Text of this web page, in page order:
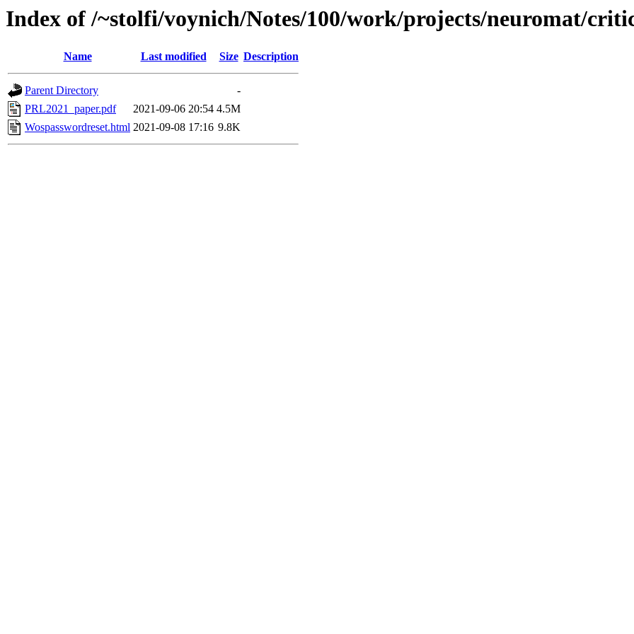
Index of /~stolfi/voynich/Notes/100/work/projects/neuromat/
Name Last modified Size Description
Parent Directory
-
PRL2021_paper.pdf
2021-09-06 20:54 4.5M
Wospasswordreset.html 2021-09-08 17:16 9.8K